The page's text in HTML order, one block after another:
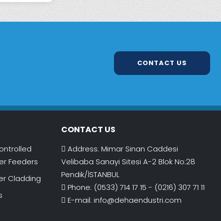
CONTACT US
Feeders
Cladding
CONTACT US
Address: Mimar Sinan Caddesi
Velibaba Sanayi Sitesi A-2 Blok No:28
Pendik/İSTANBUL
Phone: (0533) 714 17 15 - (0216) 307 71 11
E-mail: info@dehaendustri.com